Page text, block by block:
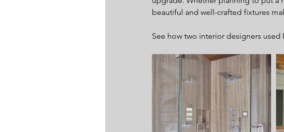
beautiful and well-crafted fixtures
See how two interior designers